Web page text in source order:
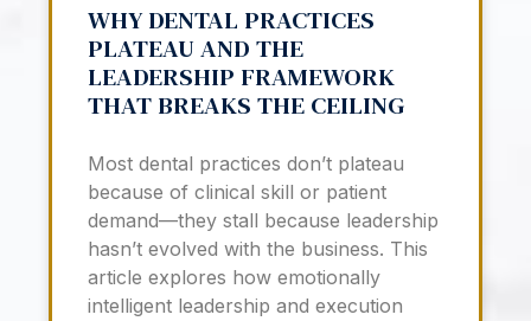
WHY DENTAL PRACTICES
PLATEAU AND THE
LEADERSHIP FRAMEWORK
THAT BREAKS THE CEILING
Most dental practices don’t plateau
because of clinical skill or patient
demand—they stall because leadership
hasn’t evolved with the business. This
article explores how emotionally
intelligent leadership and execution